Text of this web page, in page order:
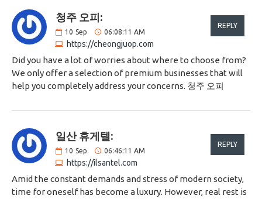
청주 오피:
10 Sep 06:08:11 AM
https://cheongjuop.com
REPLY
Did you have a lot of worries about where to choose from?
We only offer a selection of premium businesses that will
help you completely address your concerns. 청주 오피
일산 휴게텔:
10 Sep 06:46:11 AM
https://ilsantel.com
REPLY
Amid the constant demands and stress of modern society,
time for oneself has become a luxury. However, real rest is